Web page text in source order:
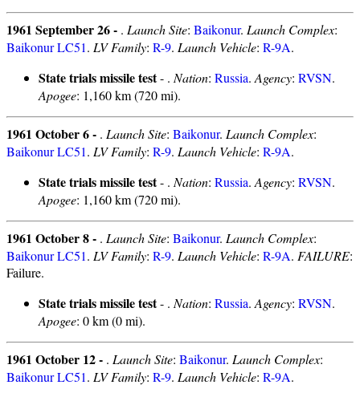
1961 September 26 - . Launch Site: Baikonur. Launch Complex:
Baikonur LC51. LV Family: R-9. Launch Vehicle: R-9A.
State trials missile test- . Nation: Russia. Agency: RVSN.
Apogee: 1,160 km (720 mi).
1961 October 6 - . Launch Site: Baikonur. Launch Complex:
Baikonur LC51. LV Family: R-9. Launch Vehicle: R-9A.
State trials missile test- . Nation: Russia. Agency: RVSN.
Apogee: 1,160 km (720 mi).
1961 October 8 - . Launch Site: Baikonur. Launch Complex:
Baikonur LC51. LV Family: R-9. Launch Vehicle: R-9A. FAILURE:
Failure.
State trials missile test- . Nation: Russia. Agency: RVSN.
Apogee: 0 km (0 mi).
1961 October 12 - . Launch Site: Baikonur. Launch Complex:
Baikonur LC51. LV Family: R-9. Launch Vehicle: R-9A.